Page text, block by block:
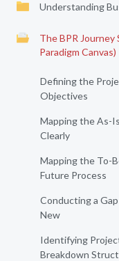
Understanding
The BPR Journey
Paradigm Canvas)
Defining the
Objectives
Mapping the As-
Clearly
Mapping the To-
Future Process
Conducting a
New
Identifying
Breakdown